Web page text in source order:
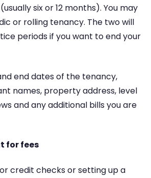
six or 12 months). You may
or rolling tenancy. The two will
periods if you want to end your
end dates of the tenancy,
names, property address, level
and any additional bills you are
for fees
credit checks or setting up a